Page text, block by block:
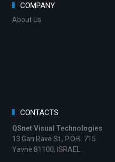
COMPANY
About Us
CONTACTS
QSnet Visual Technologies
13 Gan Rave St., P.O.B. 715
Yavne 81100, ISRAEL